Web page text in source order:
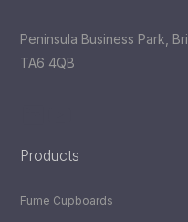
Peninsula Business Park,
TA6 4QB
Products
Fume Cupboards